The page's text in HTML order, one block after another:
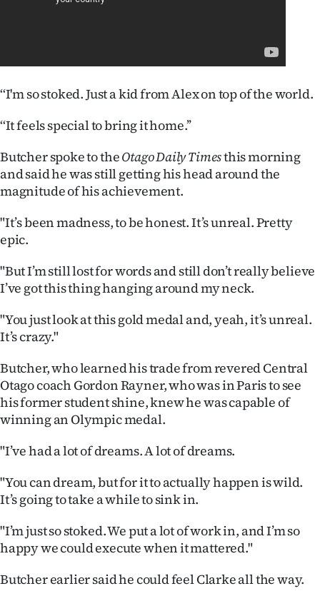
My
Account
E-
Edition
Contact
Advertising
Allied
‘‘I'm so stoked. Just a kid from Alex on top of the world.
‘‘It feels special to bring it home.’’
Butcher spoke to theOtago Daily Timesthis morning
and said he was still getting his head around the
magnitude of his achievement.
"It’s been madness, to be honest. It’s unreal. Pretty
epic.
"But I’m still lost for words and still don’t really believe
I’ve got this thing hanging around my neck.
"You just look at this gold medal and, yeah, it’s unreal.
It’s crazy."
Butcher, who learned his trade from revered Central
Otago coach Gordon Rayner, who was in Paris to see
his former student shine, knew he was capable of
winning an Olympic medal.
"I’ve had a lot of dreams. A lot of dreams.
"You can dream, but for it to actually happen is wild.
It’s going to take a while to sink in.
"I’m just so stoked. We put a lot of work in, and I’m so
happy we could execute when it mattered."
Butcher earlier said he could feel Clarke all the way.